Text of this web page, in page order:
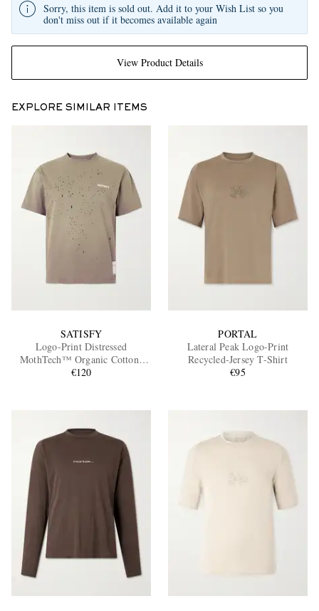
View Product Details
Sorry, this item is sold out. Add it to your Wish List so you
don't miss out if it becomes available again
EXPLORE SIMILAR ITEMS
SATISFY
Logo-Print Distressed
MothTech™ Organic Cotton-
Jersey T-Shirt
€120
PORTAL
Lateral Peak Logo-Print
Recycled-Jersey T-Shirt
€95